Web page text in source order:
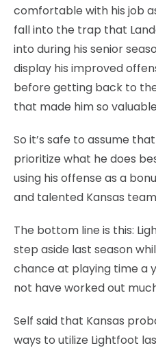
comfortable with his job
fall into the trap that
into during his senior
display his improved
before getting back to
that made him so
So it’s safe to assume
prioritize what he does
using his offense as a
and talented Kansas
The bottom line is this:
step aside last season
chance at playing time a
not have worked out
Self said that Kansas
ways to utilize Lightfoot